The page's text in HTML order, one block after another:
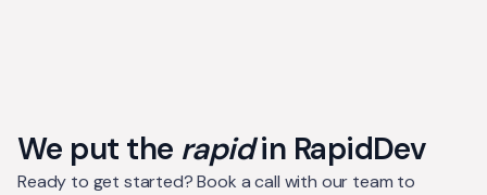
We put the rapidin RapidDev
Ready to get started? Book a call with our team to